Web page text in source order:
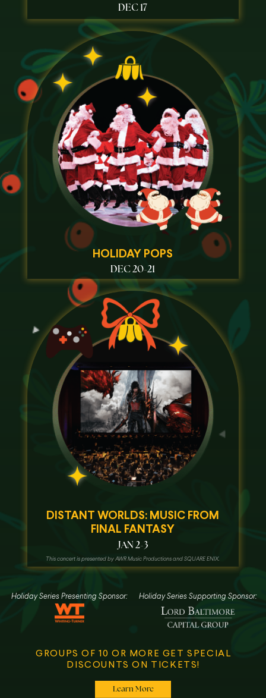
DEC 17
HOLIDAY POPS
DEC 20-21
DISTANT WORLDS: MUSIC FROM
FINAL FANTASY
JAN 2-3
This concert is presented by AWR Music Productions and SQUARE ENIX.
Holiday Series Presenting Sponsor: Holiday Series Supporting Sponsor:
GROUPS OF 10 OR MORE GET SPECIAL
DISCOUNTS ON TICKETS!
Learn More